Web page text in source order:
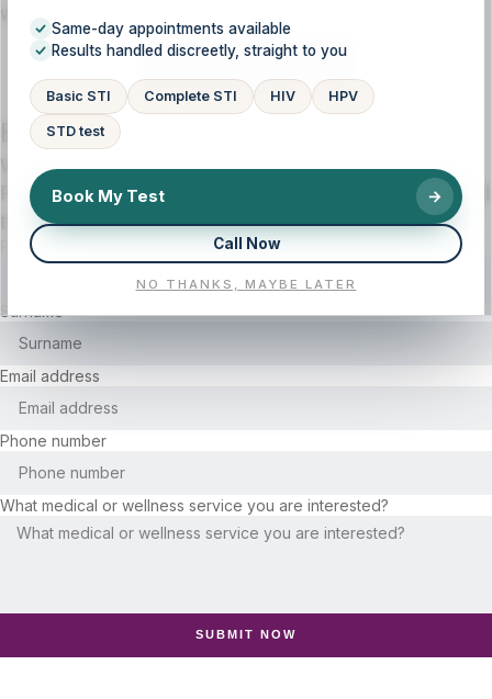
Same-day appointments available
Results handled discreetly, straight to you
Basic STI Complete STI HIV HPV
STD test
Book My Test →
Call Now
NO THANKS, MAYBE LATER
when needed to help you move forward with confidence.
Book your health consultation, lab test, or
wellness session today!
Fill out the form below and we will contact you with all
the details.
First name
Surname
Email address
Phone number
What medical or wellness service you are interested?
SUBMIT NOW